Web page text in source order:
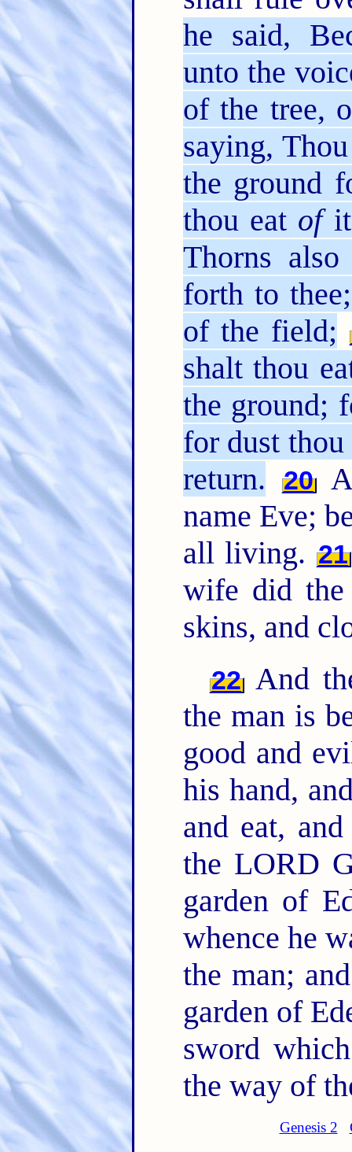
he said,
unto the
of the tree,
saying,
the ground
thou eat ofit
Thorns
forth to
of the field;
shalt thou
the ground;
for dust
return.
20
name Eve;
all living. 21
wife did
skins, and
22 And
the man is
good and
his hand,
and eat,
the LORD
garden of
whence he
the man;
garden of
sword
the way of
Genesis 2